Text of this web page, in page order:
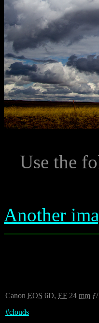
Use the
Another
Canon EOS 6D, EF 24 mm
#clouds